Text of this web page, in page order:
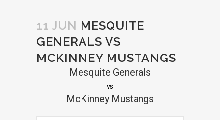
11 JUN MESQUITE
GENERALS VS
MCKINNEY MUSTANGS
Mesquite Generals
vs
McKinney Mustangs